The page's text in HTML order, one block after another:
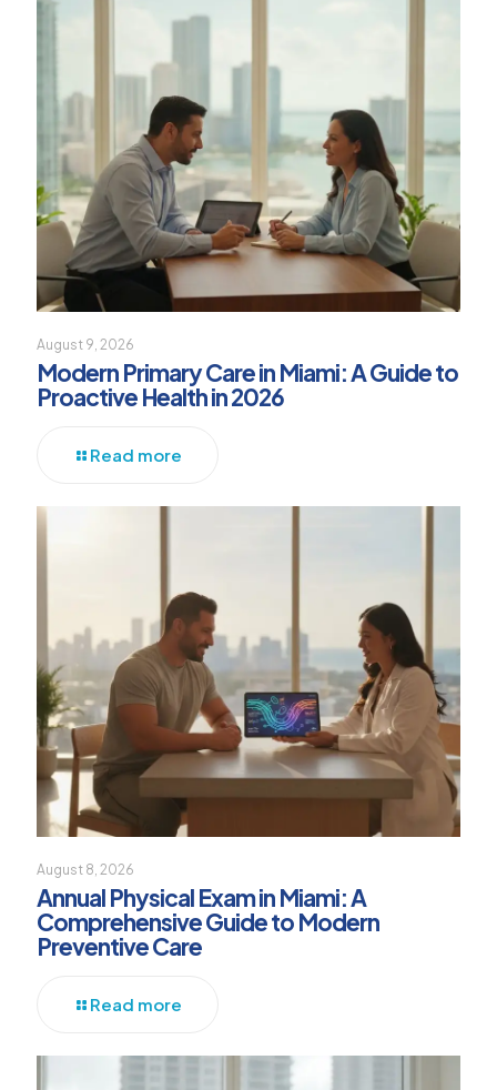
August 9, 2026
Modern Primary Care in Miami: A Guide to
Proactive Health in 2026
Read more
August 8, 2026
Annual Physical Exam in Miami: A
Comprehensive Guide to Modern
Preventive Care
Read more